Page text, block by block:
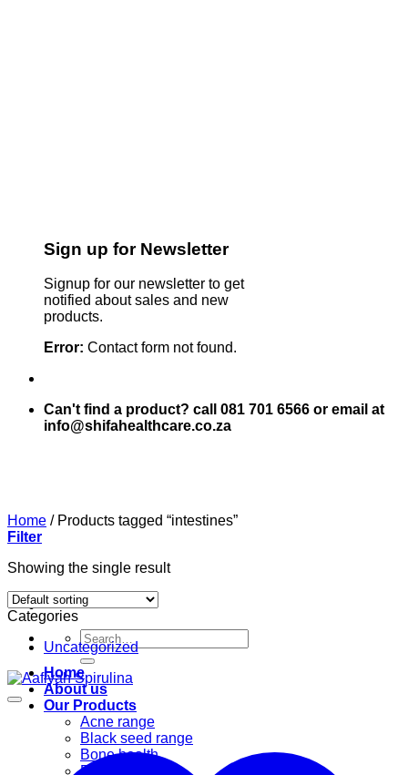
Sign up for Newsletter
Signup for our newsletter to get
notified about sales and new
products.
Error: Contact form not found.
Can't find a product? call 081 701 6566 or email at
info@shifahealthcare.co.za
Search
for:
Home
About us
Our Products
Acne range
Black seed range
Bone health
Books
Home /Products tagged “intestines”
Filter
Showing the single result
Categories
Uncategorized